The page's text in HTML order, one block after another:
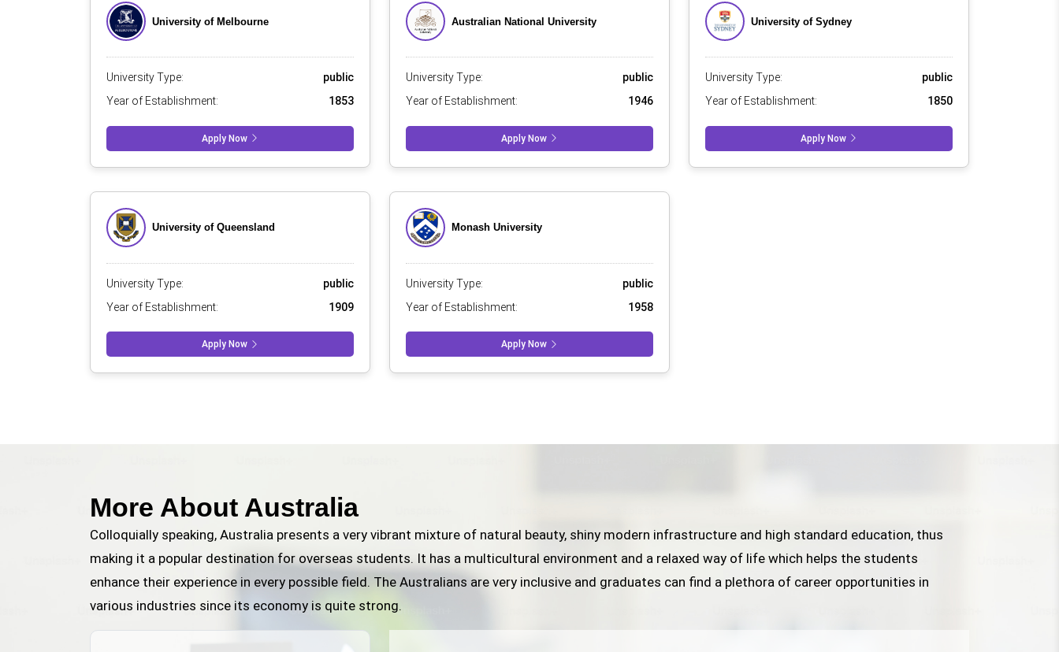
University of Melbourne
University Type:
public
Year of Establishment:
1853
Apply Now
Australian National University
University Type:
public
Year of Establishment:
1946
Apply Now
University of Sydney
University Type:
public
Year of Establishment:
1850
Apply Now
University of Queensland
University Type:
public
Year of Establishment:
1909
Apply Now
Monash University
University Type:
public
Year of Establishment:
1958
Apply Now
More About Australia
Colloquially speaking, Australia presents a very vibrant mixture of natural beauty, shiny modern infrastructure and high standard education, thus
making it a popular destination for overseas students. It has a multicultural environment and a relaxed way of life which helps the students
enhance their experience in every possible field. The Australians are very inclusive and graduates can find a plethora of career opportunities in
various industries since its economy is quite strong.